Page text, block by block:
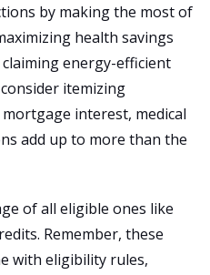
by making the most of
health savings
energy-efficient
itemizing
interest, medical
add up to more than the
of all eligible ones like
Remember, these
with eligibility rules,